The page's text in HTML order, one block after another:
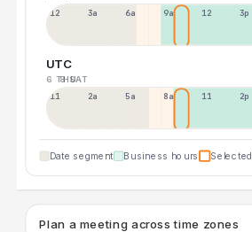
12a 3a 6a 9a 12p 3p
UTC
6 THU
8 SAT
11p 2a 5a 8a 11a 2p
Date segment Business hours Selected
Plan a meeting across time zones